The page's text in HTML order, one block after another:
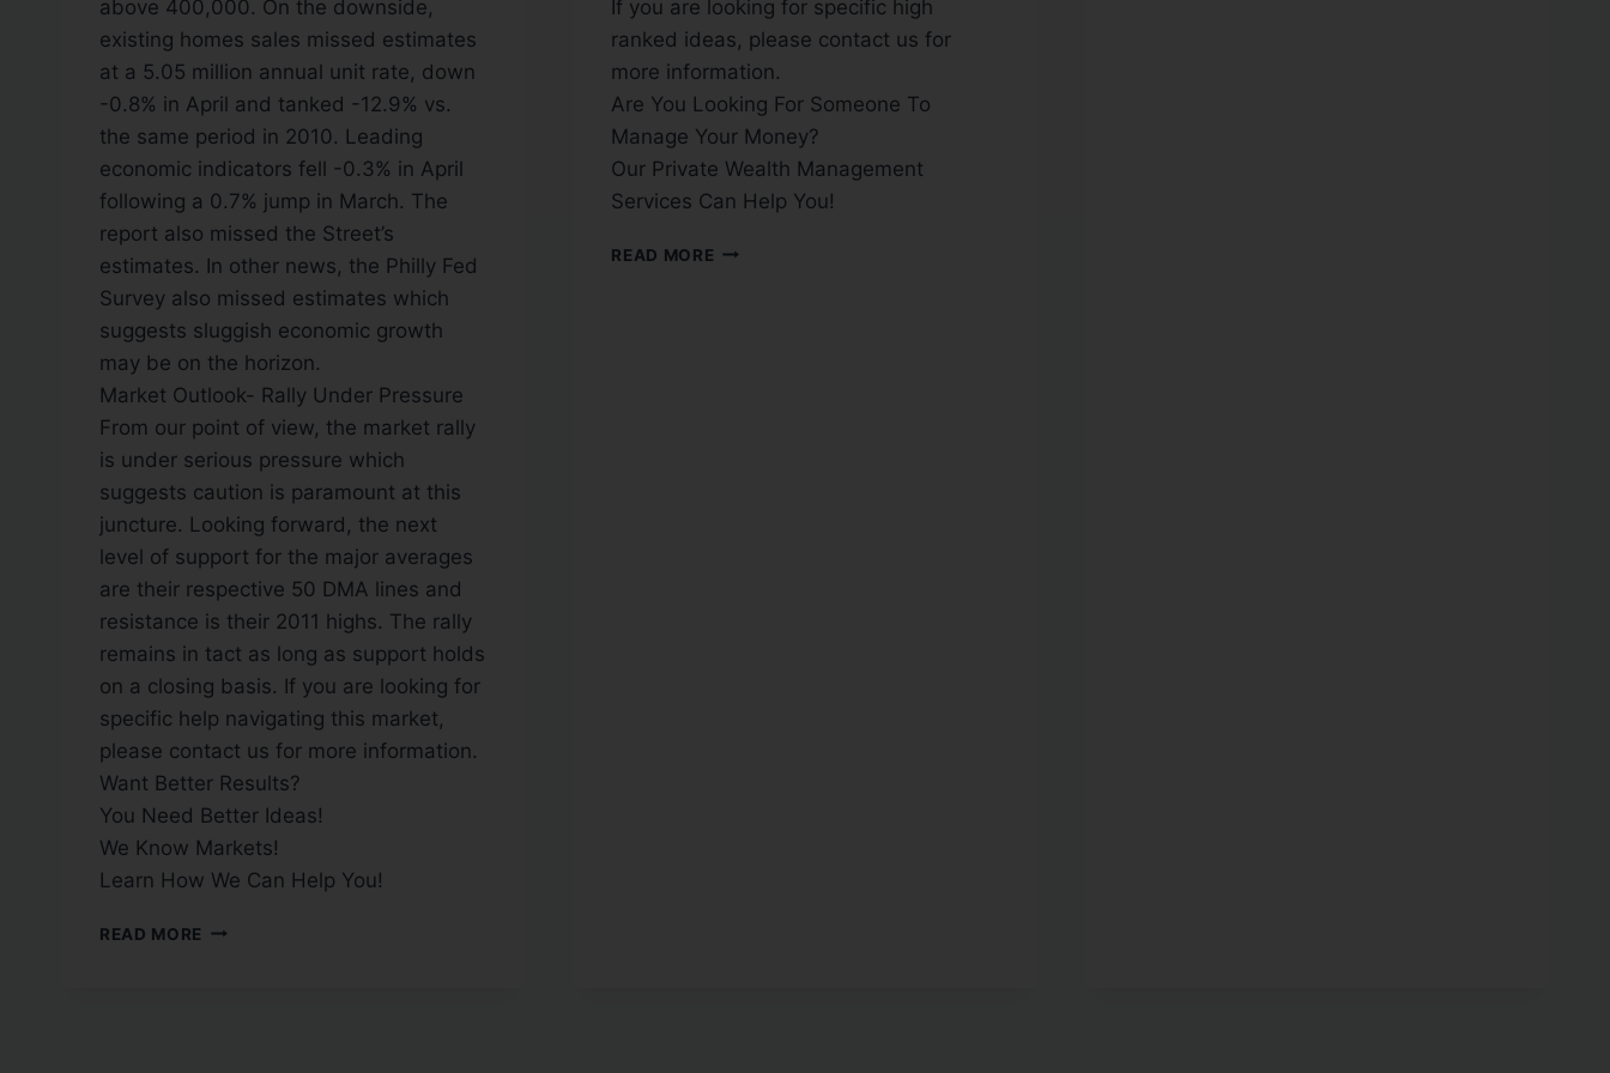
above 400,000. On the downside,
existing homes sales missed estimates
at a 5.05 million annual unit rate, down
-0.8% in April and tanked -12.9% vs.
the same period in 2010. Leading
economic indicators fell -0.3% in April
following a 0.7% jump in March. The
report also missed the Street’s
estimates. In other news, the Philly Fed
Survey also missed estimates which
suggests sluggish economic growth
may be on the horizon.
Market Outlook- Rally Under Pressure
From our point of view, the market rally
is under serious pressure which
suggests caution is paramount at this
juncture. Looking forward, the next
level of support for the major averages
are their respective 50 DMA lines and
resistance is their 2011 highs. The rally
remains in tact as long as support holds
on a closing basis. If you are looking for
specific help navigating this market,
please contact us for more information.
Want Better Results?
You Need Better Ideas!
We Know Markets!
Learn How We Can Help You!
READ MORE
If you are looking for specific high
ranked ideas, please contact us for
more information.
Are You Looking For Someone To
Manage Your Money?
Our Private Wealth Management
Services Can Help You!
READ MORE